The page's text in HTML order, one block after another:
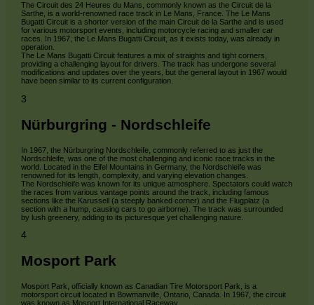
The Circuit des 24 Heures du Mans, commonly known as the Circuit de la
Sarthe, is a world-renowned race track in Le Mans, France. The Le Mans
Bugatti Circuit is a shorter version of the main Circuit de la Sarthe and is used
for various motorsport events, including motorcycle racing and smaller car
races. In 1967, the Le Mans Bugatti Circuit, as it exists today, was already in
operation.
The Le Mans Bugatti Circuit features a mix of straights and tight corners,
providing a challenging layout for drivers. The track has undergone several
modifications and updates over the years, but the general layout in 1967 would
have been similar to its current configuration.
3
Nürburgring - Nordschleife
In 1967, the Nürburgring Nordschleife, commonly referred to as just the
Nordschleife, was one of the most challenging and iconic race tracks in the
world. Located in the Eifel Mountains in Germany, the Nordschleife was
renowned for its length, complexity, and varying elevation changes.
The Nordschleife was known for its unique atmosphere. Spectators could watch
the races from various vantage points around the track, including famous
sections like the Karussell (a steeply banked corner) and the Flugplatz (a
section with a hump, causing cars to go airborne). The track was surrounded
by lush greenery, adding to its picturesque yet challenging nature.
4
Mosport Park
Mosport Park, officially known as Canadian Tire Motorsport Park, is a
motorsport circuit located in Bowmanville, Ontario, Canada. In 1967, the circuit
was known as Mosport International Raceway.